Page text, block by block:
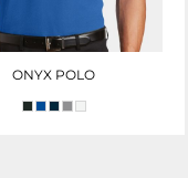
ONYX POLO